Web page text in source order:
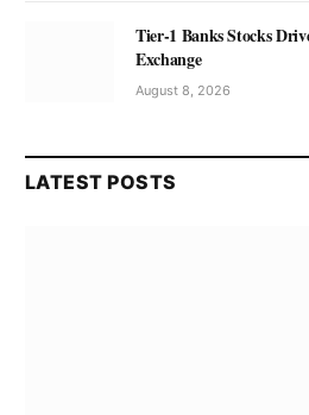
Tier-1 Banks Stocks
Exchange
August 8, 2026
LATEST POSTS